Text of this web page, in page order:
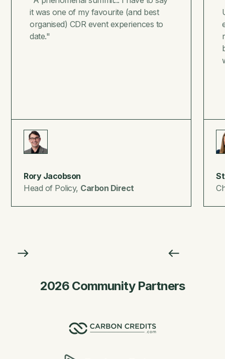
it was one of my favourite (and best
organised) CDR event experiences to
date."
Rory Jacobson
Head of Policy, Carbon Direct
2026 Community Partners